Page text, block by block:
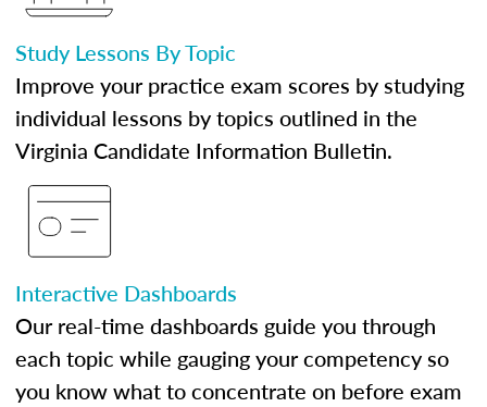
Study Lessons By Topic
Improve your practice exam scores by studying
individual lessons by topics outlined in the
Virginia Candidate Information Bulletin.
Interactive Dashboards
Our real-time dashboards guide you through
each topic while gauging your competency so
you know what to concentrate on before exam